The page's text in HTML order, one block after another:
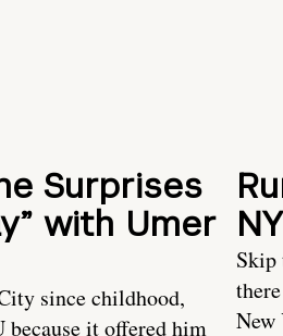
Surprises
with Umer
since childhood,
because it offered him
Skip
New